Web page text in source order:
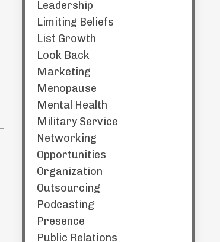
Leadership
Limiting Beliefs
List Growth
Look Back
Marketing
Menopause
Mental Health
Military Service
Networking
Opportunities
Organization
Outsourcing
Podcasting
Presence
Public Relations